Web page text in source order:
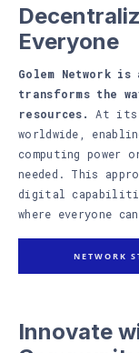
Everyone
Golem Network
transforms the
resources.
At its
worldwide,
computing power
needed. This
digital
where everyone
NETWORK
Innovate